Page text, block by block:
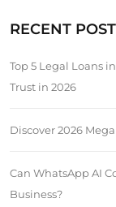
RECENT
Top 5 Legal Loans
Trust in 2026
Discover 2026
Can WhatsApp AI
Business?